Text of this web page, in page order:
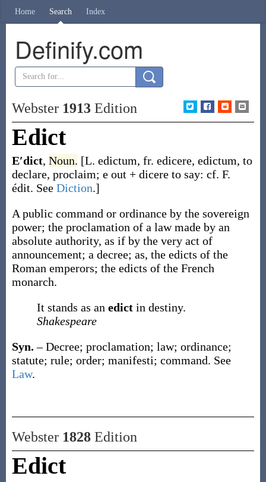
Home Search Index
Definify.com
Webster 1913Edition
Edict
E′dict, Noun. [L. edictum, fr. edicere, edictum, to
declare, proclaim; e out + dicere to say: cf. F.
édit. See Diction.]
A public command or ordinance by the sovereign
power; the proclamation of a law made by an
absolute authority, as if by the very act of
announcement; a decree; as, the edicts of the
Roman emperors; the edicts of the French
monarch.
It stands as an edict in destiny.
Shakespeare
Syn.– Decree; proclamation; law; ordinance;
statute; rule; order; manifesti; command. See
Law.
Webster 1828Edition
Edict